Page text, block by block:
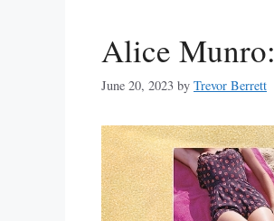
Alice Munro:
June 20, 2023 by Trevor Berrett